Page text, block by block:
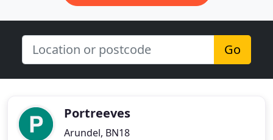
Go
Portreeves
Arundel, BN18